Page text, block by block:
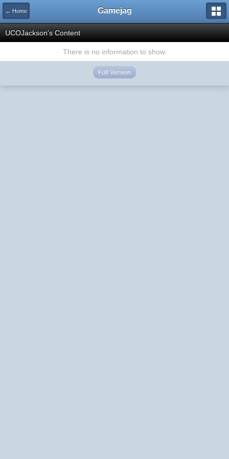
← Home Gamejag
UCOJackson's Content
There is no information to show.
Full Version